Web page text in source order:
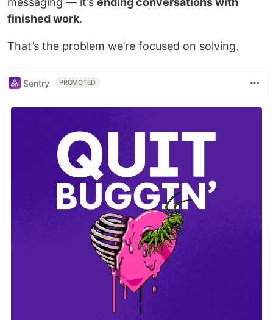
finished work.
That’s the problem we’re focused on solving.
Sentry PROMOTED